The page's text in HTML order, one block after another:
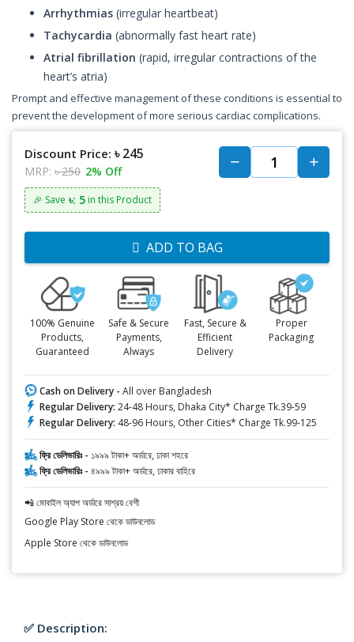
Arrhythmias (irregular heartbeat)
Tachycardia (abnormally fast heart rate)
Atrial fibrillation (rapid, irregular contractions of the
heart’s atria)
Prompt and effective management of these conditions is essential to
prevent the development of more serious cardiac complications.
Discount Price: ৳ 245
MRP: ৳ 250 2% Off
🎉 Save ৳: 5 in this Product
ADD TO BAG
100% Genuine
Products,
Guaranteed
Safe & Secure
Payments,
Always
Fast, Secure &
Efficient
Delivery
Proper
Packaging
Cash on Delivery - All over Bangladesh
Regular Delivery: 24-48 Hours, Dhaka City* Charge Tk.39-59
Regular Delivery: 48-96 Hours, Other Cities* Charge Tk.99-125
ফ্রি ডেলিভারিঃ - ১৯৯৯ টাকা+ অর্ডারে, ঢাকা শহরে
ফ্রি ডেলিভারিঃ - ৪৯৯৯ টাকা+ অর্ডারে, ঢাকার বাহিরে
📲 মোবাইল অ্যাপ অর্ডারে সাশ্রয় বেশী
Google Play Store থেকে ডাউনলোড
Apple Store থেকে ডাউনলোড
✅ Description: